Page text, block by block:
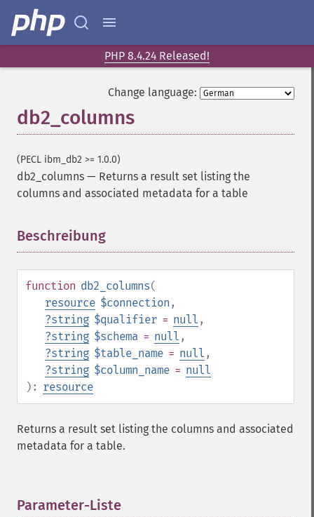
PHP 8.4.24 Released!
Change language:
db2_columns
(PECL ibm_db2 >= 1.0.0)
db2_columns — Returns a result set listing the
columns and associated metadata for a table
Beschreibung
function db2_columns(
resource $connection ,
?string $qualifier = null ,
?string $schema = null ,
?string $table_name = null ,
?string $column_name = null
): resource
Returns a result set listing the columns and associated
metadata for a table.
Parameter-Liste